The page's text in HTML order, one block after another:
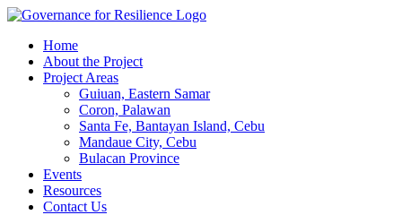
Skip
contentHome
About the Project
Project Areas
Guiuan, Eastern Samar
Coron, Palawan
Santa Fe, Bantayan Island, Cebu
Mandaue City, Cebu
Bulacan Province
Events
Resources
Contact Us